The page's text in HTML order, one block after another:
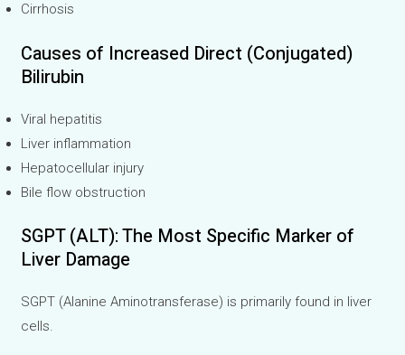
Cirrhosis
Causes of Increased Direct (Conjugated)
Bilirubin
Viral hepatitis
Liver inflammation
Hepatocellular injury
Bile flow obstruction
SGPT (ALT): The Most Specific Marker of
Liver Damage
SGPT (Alanine Aminotransferase) is primarily found in liver
cells.